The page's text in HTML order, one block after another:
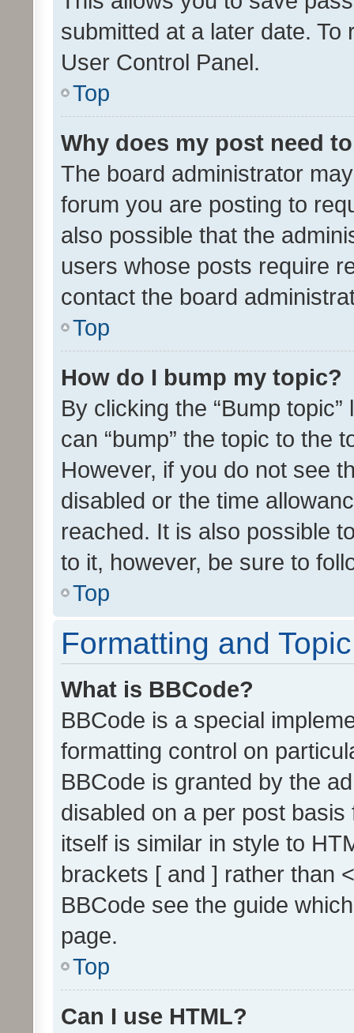
submitted at a later date.
User Control Panel.
Top
Why does my post need
The board administrator
forum you are posting to
also possible that the
users whose posts require
contact the board
Top
How do I bump my topic?
By clicking the “Bump
can “bump” the topic to the
However, if you do not see
disabled or the time
reached. It is also possible
to it, however, be sure to
Top
Formatting and
What is BBCode?
BBCode is a special
formatting control on
BBCode is granted by the
disabled on a per post
itself is similar in style to
brackets [ and ] rather than
BBCode see the guide
page.
Top
Can I use HTML?